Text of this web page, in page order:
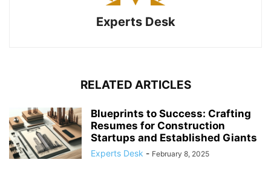
Experts Desk
RELATED ARTICLES
Blueprints to Success: Crafting
Resumes for Construction
Startups and Established Giants
Experts Desk - February 8, 2025